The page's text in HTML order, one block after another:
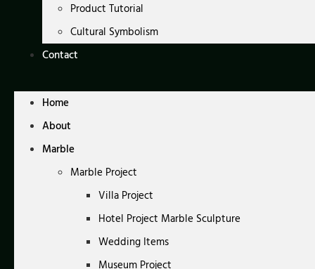
Product Tutorial
Cultural Symbolism
Contact
Home
About
Marble
Marble Project
Villa Project
Hotel Project Marble Sculpture
Wedding Items
Museum Project